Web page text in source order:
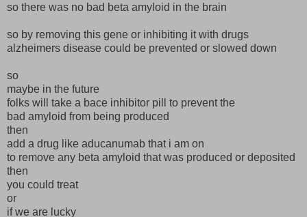
so there was no bad beta amyloid in the brain
so by removing this gene or inhibiting it with drugs
alzheimers disease could be prevented or slowed down
so
maybe in the future
folks will take a bace inhibitor pill to prevent the
bad amyloid from being produced
then
add a drug like aducanumab that i am on
to remove any beta amyloid that was produced or deposited
then
you could treat
or
if we are lucky